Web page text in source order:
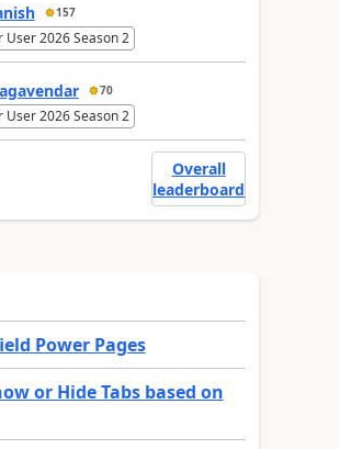
157
User 2026 Season 2
70
User 2026 Season 2
Overall
leaderboard
Power Pages
or Hide Tabs based on